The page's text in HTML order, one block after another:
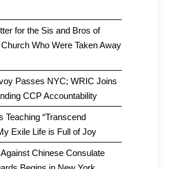
for the Sis and Bros of
Who Were Taken Away
Passes NYC; WRIC Joins
CCP Accountability
Teaching “Transcend
Exile Life is Full of Joy
Chinese Consulate